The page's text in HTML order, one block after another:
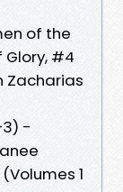
of the
Glory, #4
Zacharias
-
1